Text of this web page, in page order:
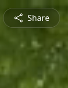
Share